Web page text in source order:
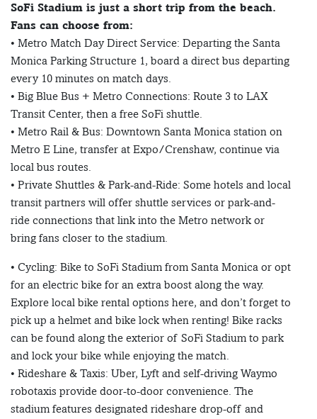
SoFi Stadium is just a short trip from the beach.
Fans can choose from:
• Metro Match Day Direct Service: Departing the Santa
Monica Parking Structure 1, board a direct bus departing
every 10 minutes on match days.
• Big Blue Bus + Metro Connections: Route 3 to LAX
Transit Center, then a free SoFi shuttle.
• Metro Rail & Bus: Downtown Santa Monica station on
Metro E Line, transfer at Expo/Crenshaw, continue via
local bus routes.
• Private Shuttles & Park-and-Ride: Some hotels and local
transit partners will offer shuttle services or park-and-
ride connections that link into the Metro network or
bring fans closer to the stadium.
• Cycling: Bike to SoFi Stadium from Santa Monica or opt
for an electric bike for an extra boost along the way.
Explore local bike rental options here, and don’t forget to
pick up a helmet and bike lock when renting! Bike racks
can be found along the exterior of SoFi Stadium to park
and lock your bike while enjoying the match.
• Rideshare & Taxis: Uber, Lyft and self-driving Waymo
robotaxis provide door-to-door convenience. The
stadium features designated rideshare drop-off and